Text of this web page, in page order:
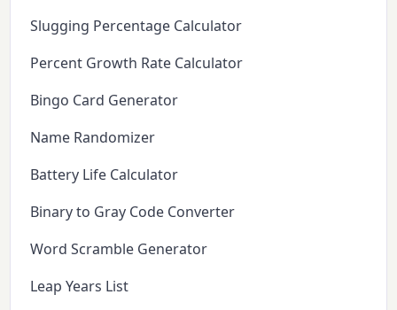
Slugging Percentage Calculator
Percent Growth Rate Calculator
Bingo Card Generator
Name Randomizer
Battery Life Calculator
Binary to Gray Code Converter
Word Scramble Generator
Leap Years List